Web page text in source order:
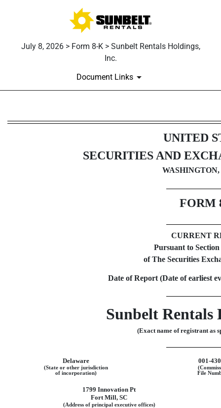
July 8, 2026 > Form 8-K > Sunbelt Rentals Holdings,
Inc.
Document Links
8-K: Current report
UNITED
SECURITIES AND
WASHINGTON,
FORM
CURRENT
Pursuant to
of The Securities
Date of Report (Date of earliest
Sunbelt Rentals
(Exact name of registrant as
Delaware 001-
(State or other jurisdiction
of incorporation)
File
1799 Innovation Pt
Fort Mill, SC
(Address of principal executive offices)